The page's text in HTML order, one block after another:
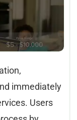
immediately
Users